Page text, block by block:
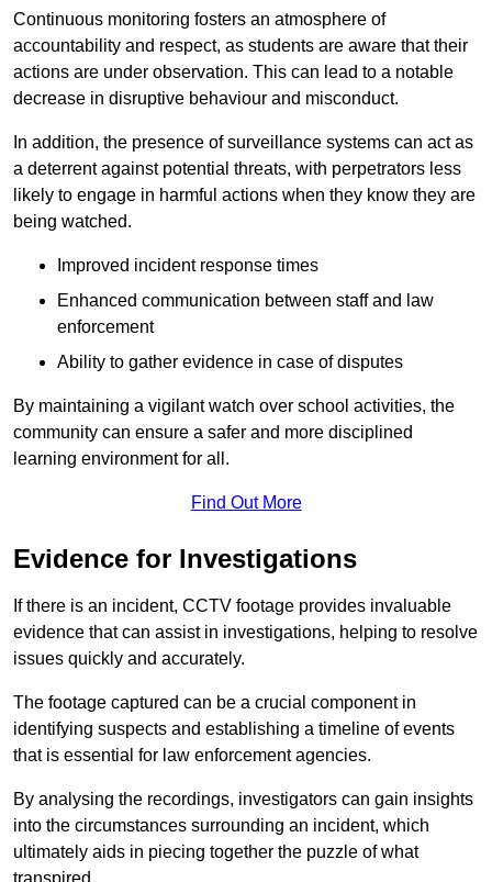
Continuous monitoring fosters an atmosphere of
accountability and respect, as students are aware that their
actions are under observation. This can lead to a notable
decrease in disruptive behaviour and misconduct.
In addition, the presence of surveillance systems can act as
a deterrent against potential threats, with perpetrators less
likely to engage in harmful actions when they know they are
being watched.
Improved incident response times
Enhanced communication between staff and law
enforcement
Ability to gather evidence in case of disputes
By maintaining a vigilant watch over school activities, the
community can ensure a safer and more disciplined
learning environment for all.
Find Out More
Evidence for Investigations
If there is an incident, CCTV footage provides invaluable
evidence that can assist in investigations, helping to resolve
issues quickly and accurately.
The footage captured can be a crucial component in
identifying suspects and establishing a timeline of events
that is essential for law enforcement agencies.
By analysing the recordings, investigators can gain insights
into the circumstances surrounding an incident, which
ultimately aids in piecing together the puzzle of what
transpired.